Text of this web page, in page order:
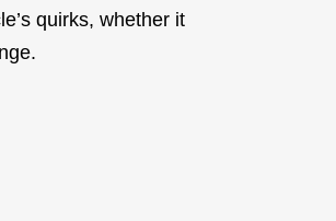
quirks, whether it